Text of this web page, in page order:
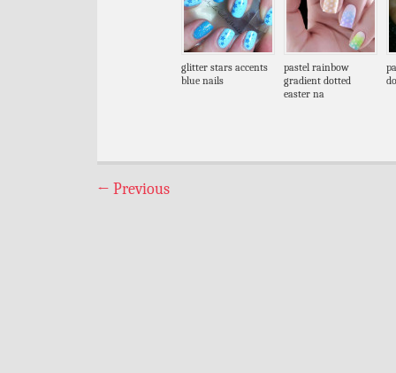
glitter stars accents
blue nails
pastel rainbow
gradient dotted
easter na
← Previous